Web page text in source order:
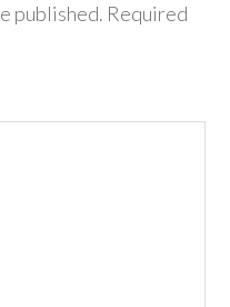
published. Required